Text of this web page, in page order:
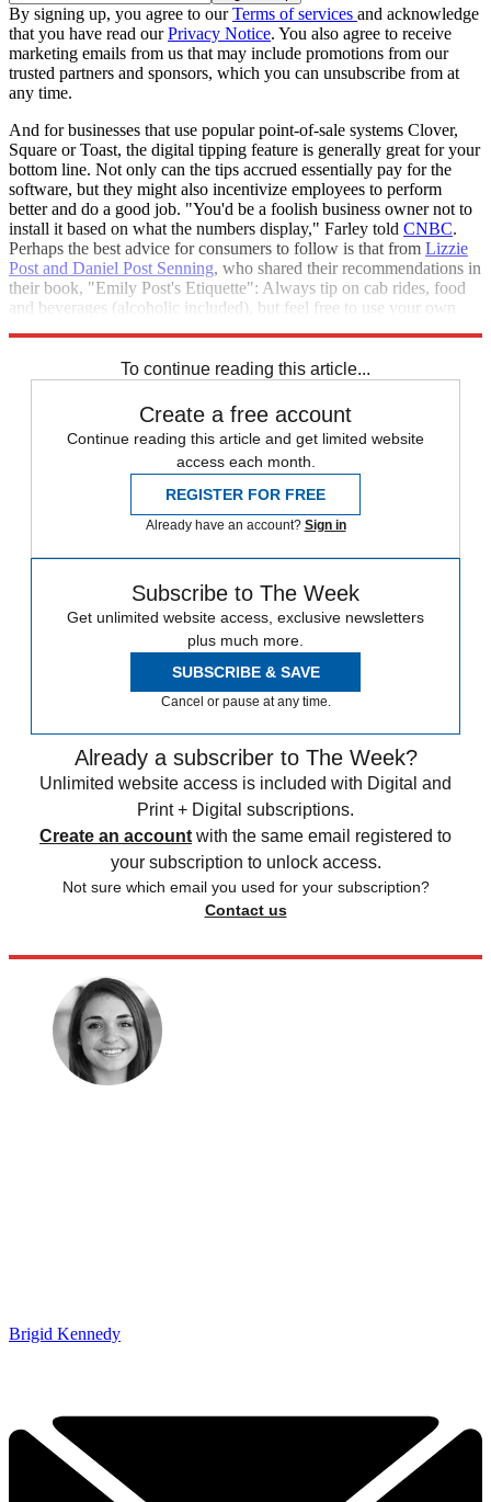
By signing up, you agree to ourTerms of services and acknowledge
that you have read ourPrivacy Notice. You also agree to receive
marketing emails from us that may include promotions from our
trusted partners and sponsors, which you can unsubscribe from at
any time.
And for businesses that use popular point-of-sale systems Clover,
Square or Toast, the digital tipping feature is generally great for your
bottom line. Not only can the tips accrued essentially pay for the
software, but they might also incentivize employees to perform
better and do a good job. "You'd be a foolish business owner not to
install it based on what the numbers display," Farley told CNBC.
Perhaps the best advice for consumers to follow is that from Lizzie
Post and Daniel Post Senning, who shared their recommendations in
their book, "Emily Post's Etiquette": Always tip on cab rides, food
and beverages (alcoholic included), but feel free to use your own
To continue reading this article...
Create a free account
Continue reading this article and get limited website
access each month.
REGISTER FOR FREE
Already have an account? Sign in
Subscribe to The Week
Get unlimited website access, exclusive newsletters
plus much more.
SUBSCRIBE & SAVE
Cancel or pause at any time.
Already a subscriber to The Week?
Unlimited website access is included with Digital and
Print + Digital subscriptions.
Create an account with the same email registered to
your subscription to unlock access.
Not sure which email you used for your subscription?
Contact us
Brigid Kennedy